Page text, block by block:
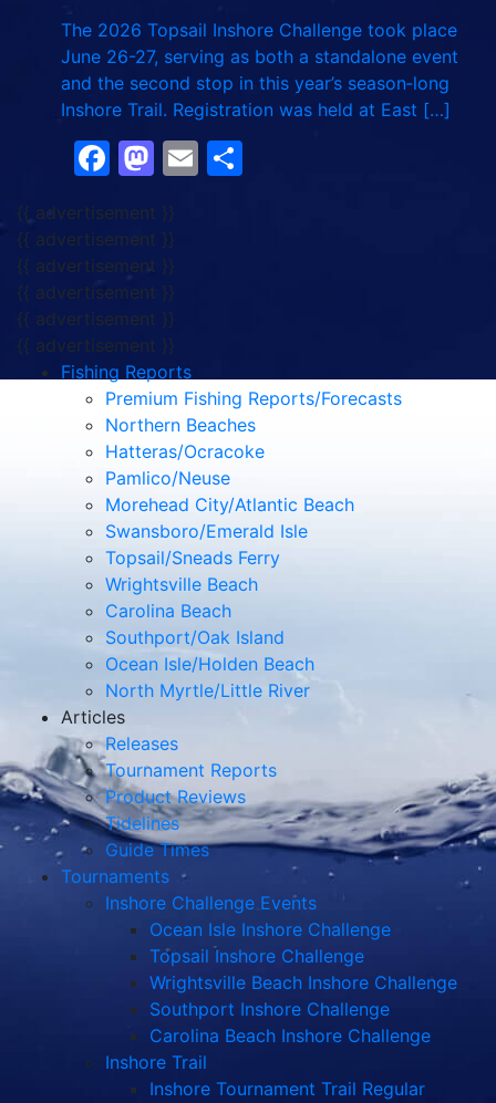
The 2026 Topsail Inshore Challenge took place
June 26-27, serving as both a standalone event
and the second stop in this year’s season‑long
Inshore Trail. Registration was held at East […]
Facebook
Mastodon
Email
{{ advertisement }}
{{ advertisement }}
{{ advertisement }}
{{ advertisement }}
{{ advertisement }}
{{ advertisement }}
Fishing Reports
Premium Fishing Reports/Forecasts
Northern Beaches
Hatteras/Ocracoke
Pamlico/Neuse
Morehead City/Atlantic Beach
Swansboro/Emerald Isle
Topsail/Sneads Ferry
Wrightsville Beach
Carolina Beach
Southport/Oak Island
Ocean Isle/Holden Beach
North Myrtle/Little River
Articles
Releases
Tournament Reports
Product Reviews
Tidelines
Guide Times
Tournaments
Inshore Challenge Events
Ocean Isle Inshore Challenge
Topsail Inshore Challenge
Wrightsville Beach Inshore Challenge
Southport Inshore Challenge
Carolina Beach Inshore Challenge
Inshore Trail
Inshore Tournament Trail Regular